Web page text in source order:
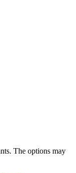
The options may